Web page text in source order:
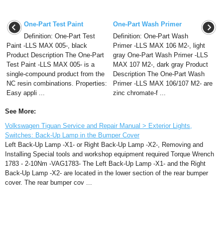
One-Part Test Paint
Definition: One-Part Test
Paint -LLS MAX 005-, black
Product Description The One-Part
Test Paint -LLS MAX 005- is a
single-compound product from the
NC resin combinations. Properties:
Easy appli ...
One-Part Wash Primer
Definition: One-Part Wash
Primer -LLS MAX 106 M2-, light
gray One-Part Wash Primer -LLS
MAX 107 M2-, dark gray Product
Description The One-Part Wash
Primer -LLS MAX 106/107 M2- are
zinc chromate-f ...
See More:
Volkswagen Tiguan Service and Repair Manual > Exterior Lights,
Switches: Back-Up Lamp in the Bumper Cover
Left Back-Up Lamp -X1- or Right Back-Up Lamp -X2-, Removing and
Installing Special tools and workshop equipment required Torque Wrench
1783 - 2-10Nm -VAG1783- The Left Back-Up Lamp -X1- and the Right
Back-Up Lamp -X2- are located in the lower section of the rear bumper
cover. The rear bumper cov ...